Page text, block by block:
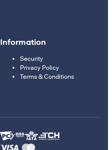
Information
Security
Privacy Policy
Terms & Conditions